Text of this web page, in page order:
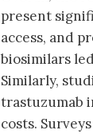
present
access, and
biosimilars
Similarly,
trastuzumab
costs.